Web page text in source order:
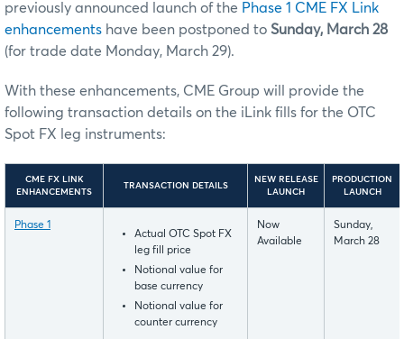
previously announced launch of the Phase 1 CME FX Link
enhancements have been postponed to Sunday, March 28
(for trade date Monday, March 29).
With these enhancements, CME Group will provide the
following transaction details on the iLink fills for the OTC
Spot FX leg instruments:
CME FX LINK
ENHANCEMENTS
TRANSACTION DETAILS
NEW RELEASE
LAUNCH
PRODUCTION
LAUNCH
Phase 1
Actual OTC Spot FX
leg fill price
Notional value for
base currency
Notional value for
counter currency
Now
Available
Sunday,
March 28